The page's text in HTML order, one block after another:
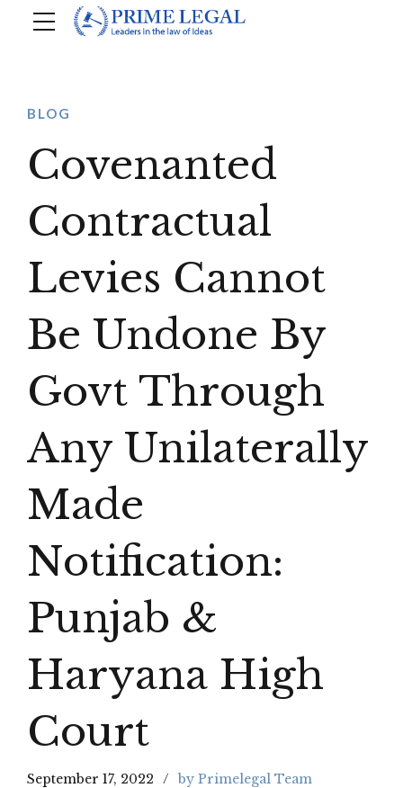
BLOG
Covenanted
Contractual
Levies Cannot
Be Undone By
Govt Through
Any Unilaterally
Made
Notification:
Punjab &
Haryana High
Court
September 17, 2022 by Primelegal Team